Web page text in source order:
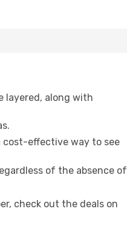
layered, along with
cost-effective way to see
of the absence of
check out the deals on